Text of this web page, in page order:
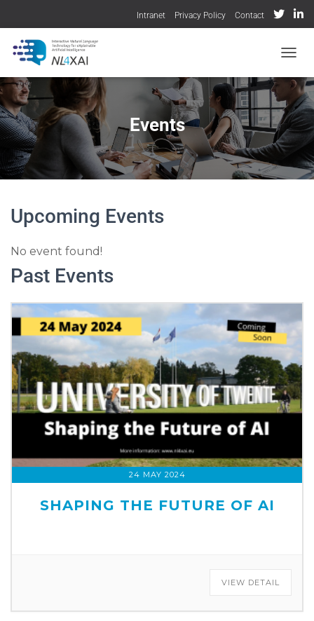
Intranet Privacy Policy Contact
Events
Upcoming Events
No event found!
Past Events
24 MAY 2024
SHAPING THE FUTURE OF AI
VIEW DETAIL